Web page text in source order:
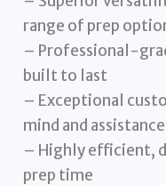
range of prep
– Professional-
built to last
– Exceptional
mind and assistance
– Highly efficient,
prep time